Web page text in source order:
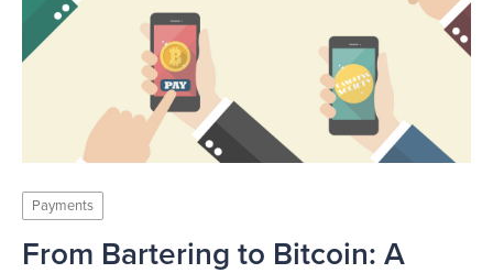
Payments
From Bartering to Bitcoin: A